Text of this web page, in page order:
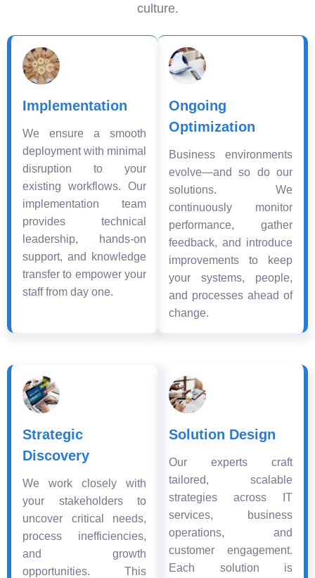
culture.
Implementation
We ensure a smooth
deployment with minimal
disruption to your
existing workflows. Our
implementation team
provides technical
leadership, hands-on
support, and knowledge
transfer to empower your
staff from day one.
Ongoing
Optimization
Business environments
evolve—and so do our
solutions. We
continuously monitor
performance, gather
feedback, and introduce
improvements to keep
your systems, people,
and processes ahead of
change.
Strategic
Discovery
We work closely with
your stakeholders to
uncover critical needs,
process inefficiencies,
and growth
opportunities. This
Solution Design
Our experts craft
tailored, scalable
strategies across IT
services, business
operations, and
customer engagement.
Each solution is